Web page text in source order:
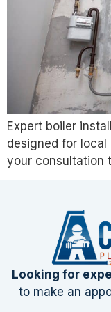
Expert boiler
designed for local
your consultation
Looking for
to make an